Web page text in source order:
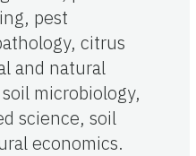
pest
citrus
and natural
microbiology,
science, soil
economics.